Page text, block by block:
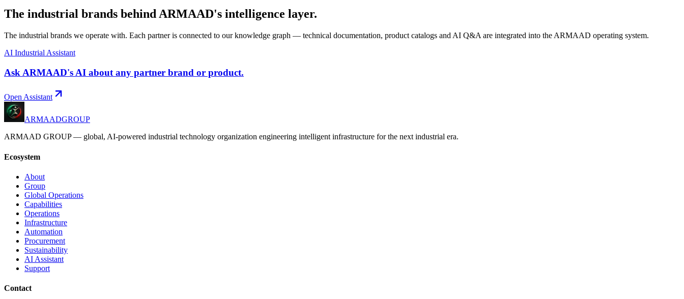
The industrial brands behind ARMAAD's intelligence layer.
The industrial brands we operate with. Each partner is connected to our knowledge graph — technical documentation, product catalogs and AI Q&A are integrated into the ARMAAD operating system.
AI Industrial Assistant
Ask ARMAAD's AI about any partner brand or product.
Open Assistant
ARMAADGROUP
ARMAAD GROUP — global, AI-powered industrial technology organization engineering intelligent infrastructure for the next industrial era.
Ecosystem
About
Group
Global Operations
Capabilities
Operations
Infrastructure
Automation
Procurement
Sustainability
AI Assistant
Support
Contact